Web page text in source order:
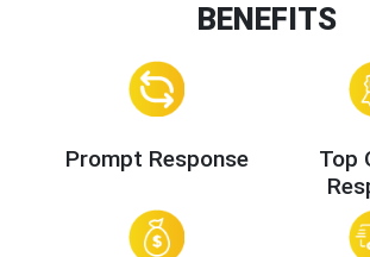
BENEFITS
Prompt Response
Top